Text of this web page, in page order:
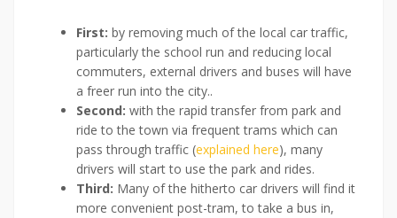
First: by removing much of the local car traffic,
particularly the school run and reducing local
commuters, external drivers and buses will have
a freer run into the city..
Second: with the rapid transfer from park and
ride to the town via frequent trams which can
pass through traffic (explained here), many
drivers will start to use the park and rides.
Third: Many of the hitherto car drivers will find it
more convenient post-tram, to take a bus in,